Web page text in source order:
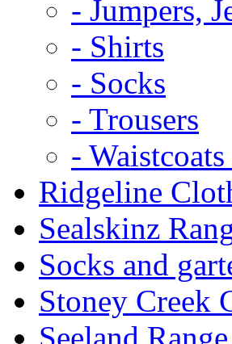
- Jumpers,
- Shirts
- Socks
- Trousers
-
Ridgeline
Sealskinz
Socks and
Stoney Creek
Seeland Range